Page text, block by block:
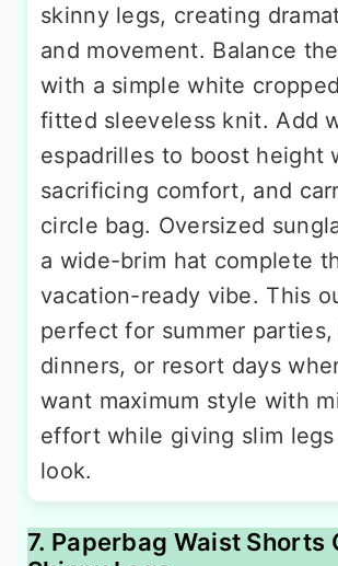
skinny legs, creating
and movement. Balance
with a simple white
fitted sleeveless knit. Add
espadrilles to boost height
sacrificing comfort, and
circle bag. Oversized
a wide-brim hat complete
vacation-ready vibe. This
perfect for summer parties,
dinners, or resort days
want maximum style with
effort while giving slim
look.
7. Paperbag Waist Shorts